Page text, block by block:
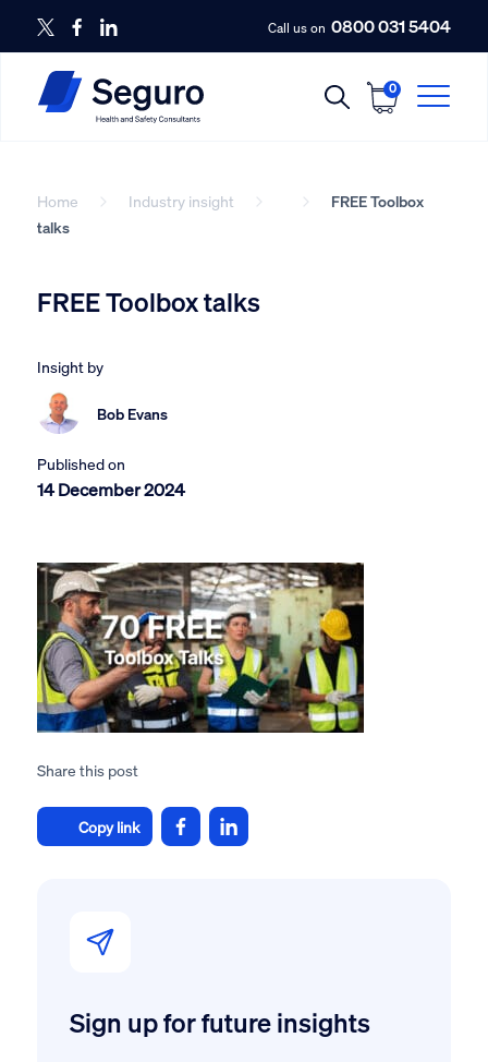
Call us on 0800 031 5404
0
Home Industry insight
FREE Toolbox
talks
FREE Toolbox talks
Insight by
Bob Evans
Published on
14 December 2024
Sign up for future insights
Share this post
Copy link